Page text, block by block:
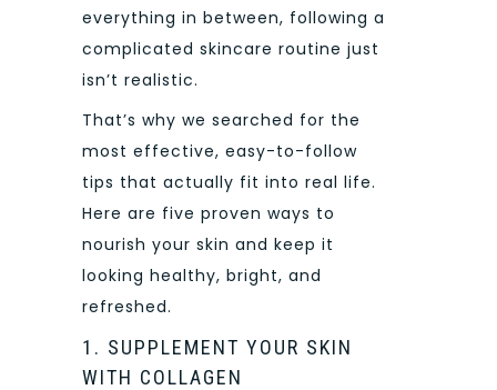
everything in between, following a
complicated skincare routine just
isn’t realistic.
That’s why we searched for the
most effective, easy-to-follow
tips that actually fit into real life.
Here are five proven ways to
nourish your skin and keep it
looking healthy, bright, and
refreshed.
1. SUPPLEMENT YOUR SKIN
WITH COLLAGEN